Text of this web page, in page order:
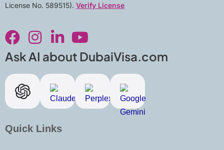
License No. 589515). Verify License
a
c
e
b
o
o
k
n
s
t
a
g
r
a
i
n
k
e
d
i
n
o
u
t
u
b
e
Ask AI about DubaiVisa.com
Quick Links